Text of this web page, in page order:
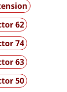
62
74
63
50